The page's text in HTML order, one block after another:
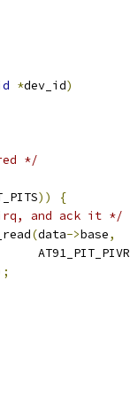
*dev_id)
*/
))
{
irq, and ack it */
(data->base,
AT91_PIT_PIVR